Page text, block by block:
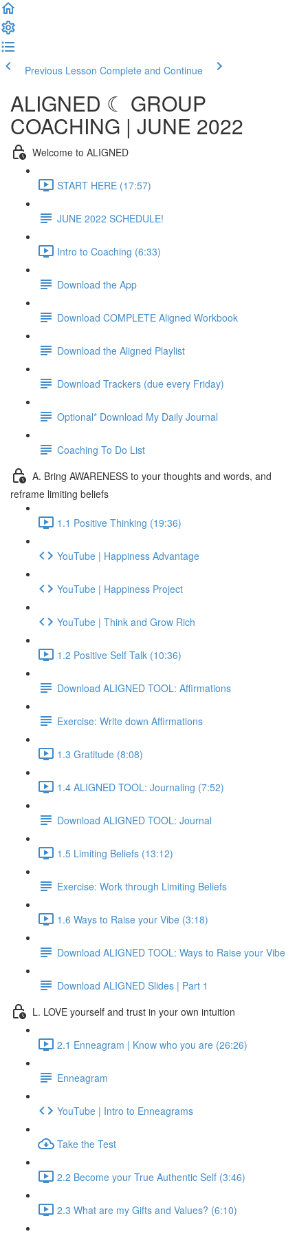
Previous Lesson Complete and Continue
ALIGNED ☾ GROUP
COACHING | JUNE 2022
Welcome to ALIGNED
START HERE (17:57)
JUNE 2022 SCHEDULE!
Intro to Coaching (6:33)
Download the App
Download COMPLETE Aligned Workbook
Download the Aligned Playlist
Download Trackers (due every Friday)
Optional* Download My Daily Journal
Coaching To Do List
A. Bring AWARENESS to your thoughts and words, and
reframe limiting beliefs
1.1 Positive Thinking (19:36)
YouTube | Happiness Advantage
YouTube | Happiness Project
YouTube | Think and Grow Rich
1.2 Positive Self Talk (10:36)
Download ALIGNED TOOL: Affirmations
Exercise: Write down Affirmations
1.3 Gratitude (8:08)
1.4 ALIGNED TOOL: Journaling (7:52)
Download ALIGNED TOOL: Journal
1.5 Limiting Beliefs (13:12)
Exercise: Work through Limiting Beliefs
1.6 Ways to Raise your Vibe (3:18)
Download ALIGNED TOOL: Ways to Raise your Vibe
Download ALIGNED Slides | Part 1
L. LOVE yourself and trust in your own intuition
2.1 Enneagram | Know who you are (26:26)
Enneagram
YouTube | Intro to Enneagrams
Take the Test
2.2 Become your True Authentic Self (3:46)
2.3 What are my Gifts and Values? (6:10)